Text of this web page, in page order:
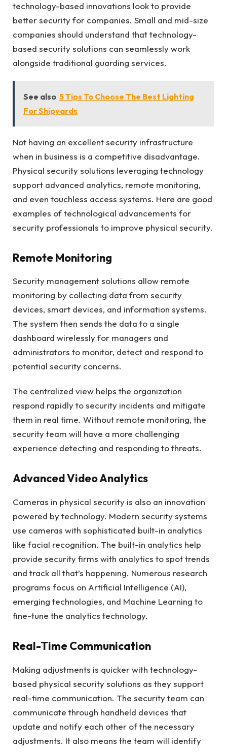
technology-based innovations look to provide
better security for companies. Small and mid-size
companies should understand that technology-
based security solutions can seamlessly work
alongside traditional guarding services.
See also 5 Tips To Choose The Best Lighting
For Shipyards
Not having an excellent security infrastructure
when in business is a competitive disadvantage.
Physical security solutions leveraging technology
support advanced analytics, remote monitoring,
and even touchless access systems. Here are good
examples of technological advancements for
security professionals to improve physical security.
Remote Monitoring
Security management solutions allow remote
monitoring by collecting data from security
devices, smart devices, and information systems.
The system then sends the data to a single
dashboard wirelessly for managers and
administrators to monitor, detect and respond to
potential security concerns.
The centralized view helps the organization
respond rapidly to security incidents and mitigate
them in real time. Without remote monitoring, the
security team will have a more challenging
experience detecting and responding to threats.
Advanced Video Analytics
Cameras in physical security is also an innovation
powered by technology. Modern security systems
use cameras with sophisticated built-in analytics
like facial recognition. The built-in analytics help
provide security firms with analytics to spot trends
and track all that’s happening. Numerous research
programs focus on Artificial Intelligence (AI),
emerging technologies, and Machine Learning to
fine-tune the analytics technology.
Real-Time Communication
Making adjustments is quicker with technology-
based physical security solutions as they support
real-time communication. The security team can
communicate through handheld devices that
update and notify each other of the necessary
adjustments. It also means the team will identify